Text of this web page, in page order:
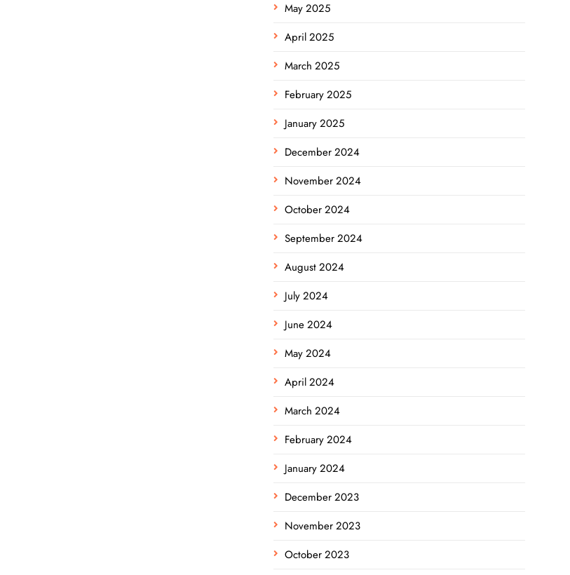
May 2025
April 2025
March 2025
February 2025
January 2025
December 2024
November 2024
October 2024
September 2024
August 2024
July 2024
June 2024
May 2024
April 2024
March 2024
February 2024
January 2024
December 2023
November 2023
October 2023